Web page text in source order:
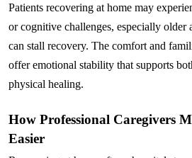
Patients recovering at home may
or cognitive challenges, especially older
can stall recovery. The comfort and
offer emotional stability that supports
physical healing.
How Professional Caregivers
Easier